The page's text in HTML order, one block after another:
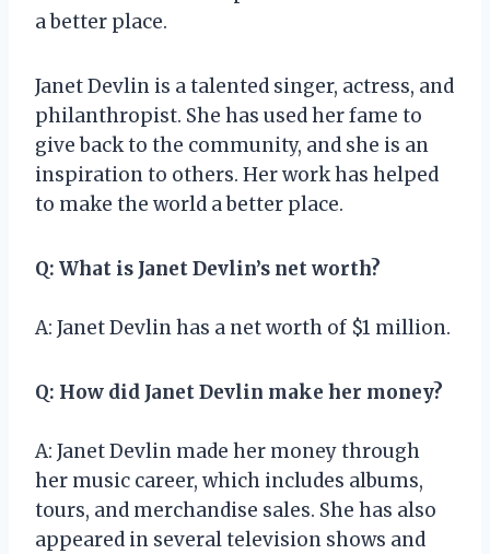
a better place.
Janet Devlin is a talented singer, actress, and
philanthropist. She has used her fame to
give back to the community, and she is an
inspiration to others. Her work has helped
to make the world a better place.
Q: What is Janet Devlin’s net worth?
A: Janet Devlin has a net worth of $1 million.
Q: How did Janet Devlin make her money?
A: Janet Devlin made her money through
her music career, which includes albums,
tours, and merchandise sales. She has also
appeared in several television shows and